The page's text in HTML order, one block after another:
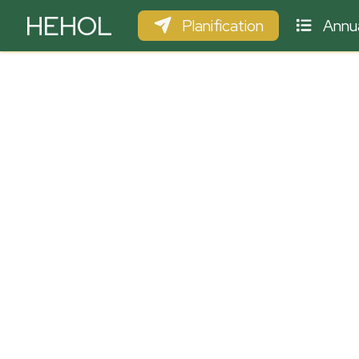
HEHOL Planification